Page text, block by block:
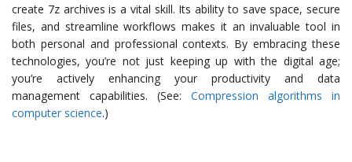
create 7z archives is a vital skill. Its ability to save space, secure
files, and streamline workflows makes it an invaluable tool in
both personal and professional contexts. By embracing these
technologies, you’re not just keeping up with the digital age;
you’re actively enhancing your productivity and data
management capabilities. (See: Compression algorithms in
computer science.)